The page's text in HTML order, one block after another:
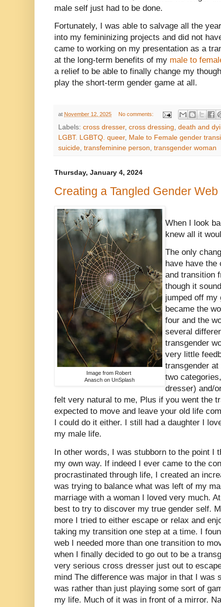
male self just had to be done.
Fortunately, I was able to salvage all the
into my femininizing projects and did not
came to working on my presentation as a
at the long-term benefits of my male to
a relief to be able to finally change my
play the short-term gender game at all.
at November 12, 2025 No comments:
Labels: cross dresser, cross dressing, death and
LGBT. LGBTQ. queer, Male to Female gender
suicide, transfeminine person, transgender woman
Thursday, January 4, 2024
Creating a Tangled Gender Web
Image from Robert
Anasch on UnSplash
When I look
knew all it
The only
have have the
and transition
though it
jumped off my
became the
four and the
several
transgender
very little
transgender
two
dresser) and/
felt very natural to me, Plus if you went the
expected to move and leave your old life
I could do it either. I still had a daughter I
my male life.
In other words, I was stubborn to the point I
my own way. If indeed I ever came to the
procrastinated through life, I created an
was trying to balance what was left of my
marriage with a woman I loved very much.
best to try to discover my true gender self.
more I tried to either escape or relax and
taking my transition one step at a time. I
web I needed more than one transition to
when I finally decided to go out to be a
very serious cross dresser just out to
mind The difference was major in that I was
was rather than just playing some sort of
my life. Much of it was in front of a mirror.